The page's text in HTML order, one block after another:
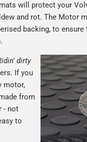
will protect your
and rot. The Motor
backing, to ensure
dirty
If you
motor,
from
- not
to